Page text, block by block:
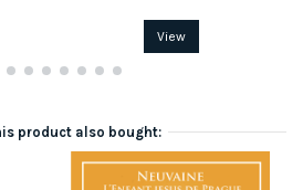
View
product also bought: